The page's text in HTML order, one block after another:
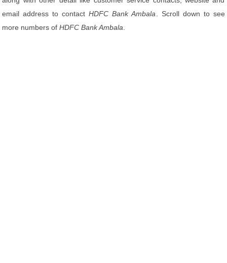
email address to contactHDFC Bank Ambala . Scroll down to see
more numbers ofHDFC Bank Ambala